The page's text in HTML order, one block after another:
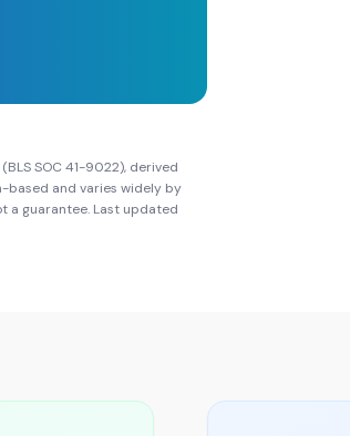
SOC 41-9022), derived
based and varies widely by
a guarantee. Last updated